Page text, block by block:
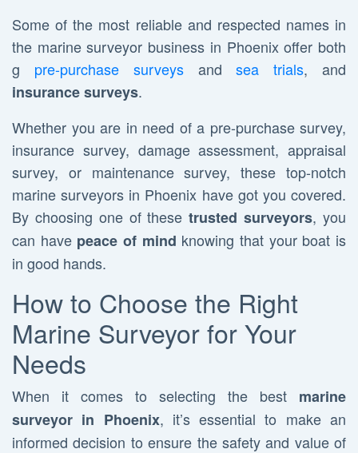
Some of the most reliable and respected names in
the marine surveyor business in Phoenix offer both
g pre-purchase surveysandsea trials, and
insurance surveys.
Whether you are in need of a pre-purchase survey,
insurance survey, damage assessment, appraisal
survey, or maintenance survey, these top-notch
marine surveyors in Phoenix have got you covered.
By choosing one of thesetrusted surveyors, you
can have peace of mind knowing that your boat is
in good hands.
How to Choose the Right
Marine Surveyor for Your
Needs
When it comes to selecting the best marine
surveyor in Phoenix, it’s essential to make an
informed decision to ensure the safety and value of